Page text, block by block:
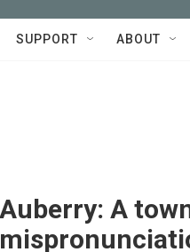
SUPPORT ABOUT
Auberry: A